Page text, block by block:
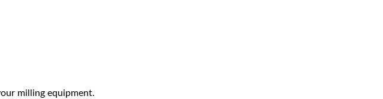
milling equipment.